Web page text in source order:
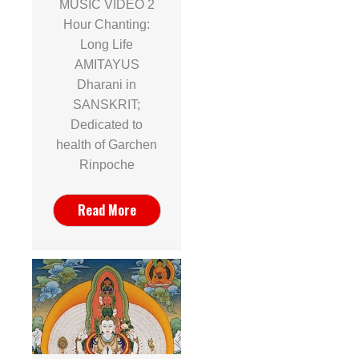
MUSIC VIDEO 2
Hour Chanting:
Long Life
AMITAYUS
Dharani in
SANSKRIT;
Dedicated to
health of Garchen
Rinpoche
Read More